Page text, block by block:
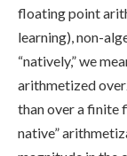
floating point
learning), non-
“natively,” we
arithmetized
than over a finite
native”